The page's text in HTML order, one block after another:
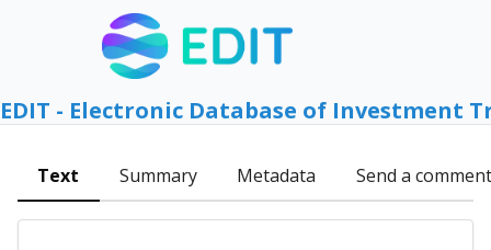
EDIT - Electronic Database of Investment
Text Summary Metadata Send a comment